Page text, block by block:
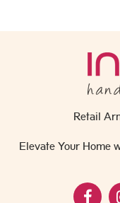
Retail
Elevate Your Home